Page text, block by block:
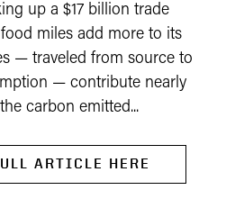
up a $17 billion trade
miles add more to its
— traveled from source to
— contribute nearly
carbon emitted...
ARTICLE HERE